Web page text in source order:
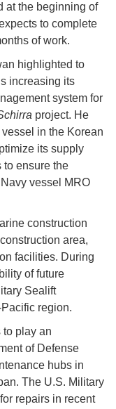
at the beginning of
to complete
of work.
highlighted to
increasing its
system for
project. He
in the Korean
its supply
to ensure the
vessel MRO
construction
area,
facilities. During
of future
Sealift
region.
to play an
of Defense
hubs in
The U.S. Military
repairs in recent